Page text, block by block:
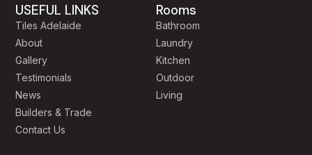
USEFUL LINKS
Tiles Adelaide
About
Gallery
Testimonials
News
Builders & Trade
Contact Us
Rooms
Bathroom
Laundry
Kitchen
Outdoor
Living